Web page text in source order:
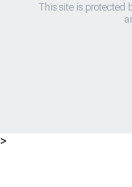
This site is protected
>